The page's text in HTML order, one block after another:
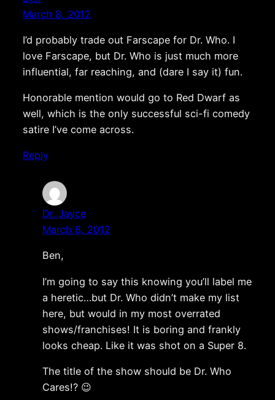
March 8, 2012
I’d probably trade out Farscape for Dr. Who. I
love Farscape, but Dr. Who is just much more
influential, far reaching, and (dare I say it) fun.
Honorable mention would go to Red Dwarf as
well, which is the only successful sci-fi comedy
satire I’ve come across.
Reply
Dr. Jayce
March 8, 2012
Ben,
I’m going to say this knowing you’ll label me
a heretic…but Dr. Who didn’t make my list
here, but would in my most overrated
shows/franchises! It is boring and frankly
looks cheap. Like it was shot on a Super 8.
The title of the show should be Dr. Who
Cares!? 😉